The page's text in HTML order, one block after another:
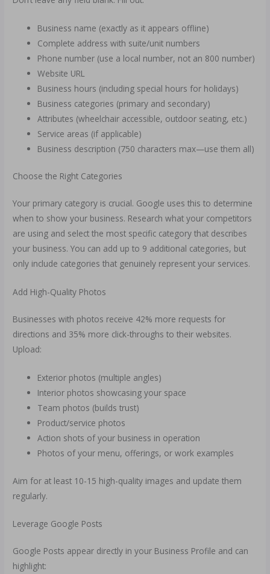
Business name (exactly as it appears offline)
Complete address with suite/unit numbers
Phone number (use a local number, not an 800 number)
Website URL
Business hours (including special hours for holidays)
Business categories (primary and secondary)
Attributes (wheelchair accessible, outdoor seating, etc.)
Service areas (if applicable)
Business description (750 characters max—use them all)
Choose the Right Categories
Your primary category is crucial. Google uses this to determine
when to show your business. Research what your competitors
are using and select the most specific category that describes
your business. You can add up to 9 additional categories, but
only include categories that genuinely represent your services.
Add High-Quality Photos
Businesses with photos receive 42% more requests for
directions and 35% more click-throughs to their websites.
Upload:
Exterior photos (multiple angles)
Interior photos showcasing your space
Team photos (builds trust)
Product/service photos
Action shots of your business in operation
Photos of your menu, offerings, or work examples
Aim for at least 10-15 high-quality images and update them
regularly.
Leverage Google Posts
Google Posts appear directly in your Business Profile and can
highlight: